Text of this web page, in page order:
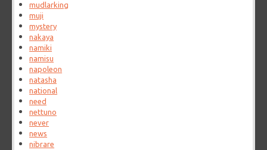
mudlarking
muji
mystery
nakaya
namiki
namisu
napoleon
natasha
national
need
nettuno
never
news
nibrare